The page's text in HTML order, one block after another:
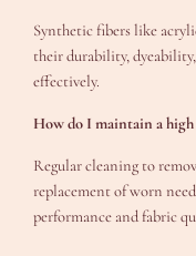
Synthetic fibers like
their durability,
effectively.
How do I maintain a
Regular cleaning to
replacement of worn
performance and fabric